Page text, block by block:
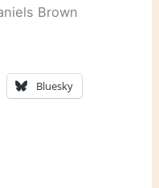
Brown
Bluesky